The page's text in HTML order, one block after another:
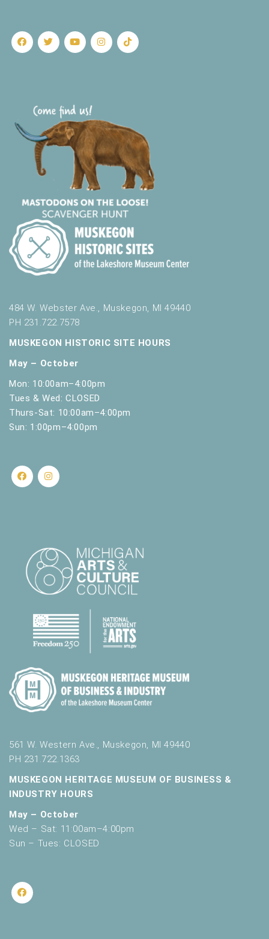
484 W. Webster Ave., Muskegon, MI 49440
PH 231.722.7578
MUSKEGON HISTORIC SITE HOURS
May – October
Mon: 10:00am–4:00pm
Tues & Wed: CLOSED
Thurs-Sat: 10:00am–4:00pm
Sun: 1:00pm–4:00pm
561 W. Western Ave., Muskegon, MI 49440
PH 231.722.1363
MUSKEGON HERITAGE MUSEUM OF BUSINESS &
INDUSTRY HOURS
May – October
Wed – Sat: 11:00am–4:00pm
Sun – Tues: CLOSED